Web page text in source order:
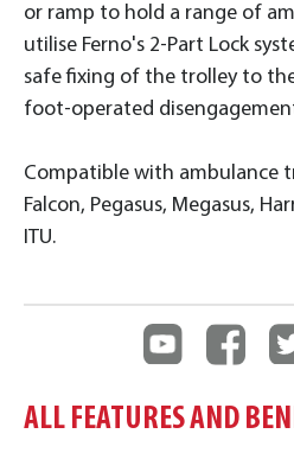
or ramp to hold a range of
utilise Ferno's 2-Part Lock
safe fixing of the trolley to
foot-operated
Compatible with ambulance
Falcon, Pegasus, Megasus,
ITU.
ALL FEATURES AND